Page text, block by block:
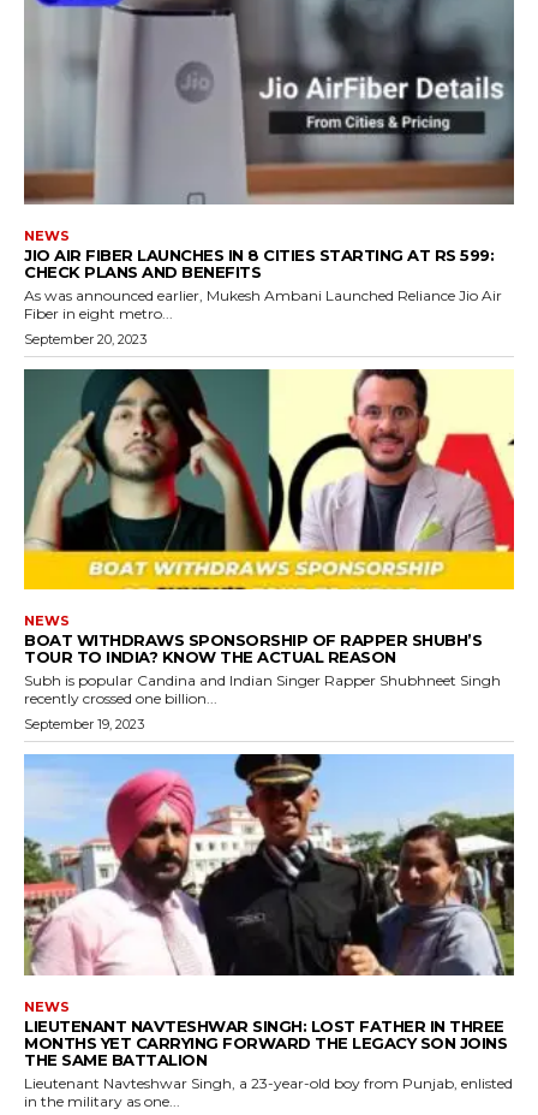
NEWS
JIO AIR FIBER LAUNCHES IN 8 CITIES STARTING AT RS 599:
CHECK PLANS AND BENEFITS
As was announced earlier, Mukesh Ambani Launched Reliance Jio Air
Fiber in eight metro...
September 20, 2023
NEWS
BOAT WITHDRAWS SPONSORSHIP OF RAPPER SHUBH’S
TOUR TO INDIA? KNOW THE ACTUAL REASON
Subh is popular Candina and Indian Singer Rapper Shubhneet Singh
recently crossed one billion...
September 19, 2023
NEWS
LIEUTENANT NAVTESHWAR SINGH: LOST FATHER IN THREE
MONTHS YET CARRYING FORWARD THE LEGACY SON JOINS
THE SAME BATTALION
Lieutenant Navteshwar Singh, a 23-year-old boy from Punjab, enlisted
in the military as one...